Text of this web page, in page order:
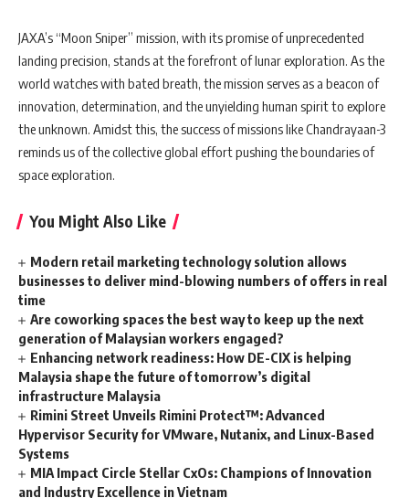
JAXA’s “Moon Sniper” mission, with its promise of unprecedented
landing precision, stands at the forefront of lunar exploration. As the
world watches with bated breath, the mission serves as a beacon of
innovation, determination, and the unyielding human spirit to explore
the unknown. Amidst this, the success of missions like Chandrayaan-3
reminds us of the collective global effort pushing the boundaries of
space exploration.
You Might Also Like
Modern retail marketing technology solution allows
businesses to deliver mind-blowing numbers of offers in real
time
Are coworking spaces the best way to keep up the next
generation of Malaysian workers engaged?
Enhancing network readiness: How DE-CIX is helping
Malaysia shape the future of tomorrow’s digital
infrastructure Malaysia
Rimini Street Unveils Rimini Protect™: Advanced
Hypervisor Security for VMware, Nutanix, and Linux-Based
Systems
MIA Impact Circle Stellar CxOs: Champions of Innovation
and Industry Excellence in Vietnam